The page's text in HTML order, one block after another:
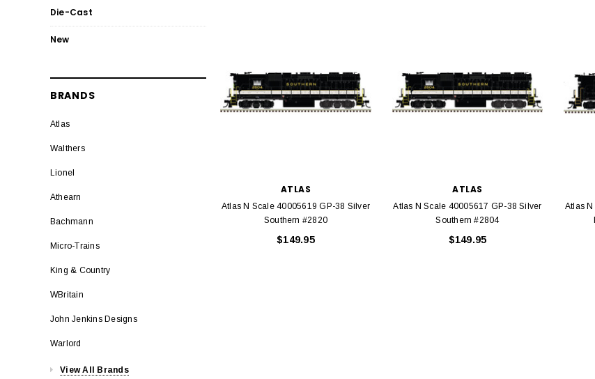
Die-Cast
New
BRANDS
Atlas
Walthers
Lionel
Athearn
Bachmann
Micro-Trains
King & Country
WBritain
John Jenkins Designs
Warlord
View All Brands
ATLAS
Atlas N Scale 40005619 GP-38 Silver
Southern #2820
$149.95
ATLAS
Atlas N Scale 40005617 GP-38 Silver
Southern #2804
$149.95
Atlas